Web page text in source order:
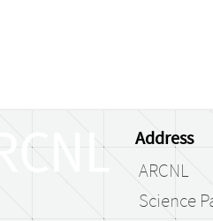
Address
ARCNL
Science